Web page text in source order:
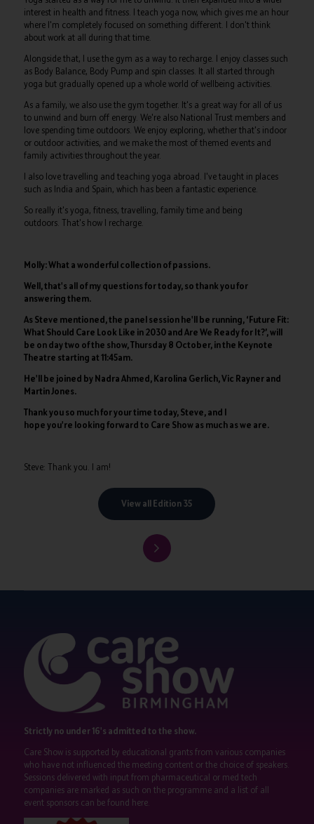
interest in health and fitness. I teach yoga now, which gives me an hour
where I'm completely focused on something different. I don't think
about work at all during that time.
Alongside that, I use the gym as a way to recharge. I enjoy classes such
as Body Balance, Body Pump and spin classes. It all started through
yoga but gradually opened up a whole world of wellbeing activities.
As a family, we also use the gym together. It's a great way for all of us
to unwind and burn off energy. We're also National Trust members and
love spending time outdoors. We enjoy exploring, whether that's indoor
or outdoor activities, and we make the most of themed events and
family activities throughout the year.
I also love travelling and teaching yoga abroad. I've taught in places
such as India and Spain, which has been a fantastic experience.
So really it's yoga, fitness, travelling, family time and being
outdoors. That's how I recharge.
Molly: What a wonderful collection of passions.
Well, that's all of my questions for today, so thank you for
answering them.
As Steve mentioned, the panel session he'll be running, ‘Future Fit:
What Should Care Look Like in 2030 and Are We Ready for It?’, will
be on day two of the show, Thursday 8 October, in the Keynote
Theatre starting at 11:45am.
He'll be joined by Nadra Ahmed, Karolina Gerlich, Vic Rayner and
Martin Jones.
Thank you so much for your time today, Steve, and I
hope you're looking forward to Care Show as much as we are.
Steve: Thank you. I am!
View all Edition 35
Strictly no under 16's admitted to the show.
Care Show is supported by educational grants from various companies
who have not influenced the meeting content or the choice of speakers.
Sessions delivered with input from pharmaceutical or med tech
companies are marked as such on the programme and a list of all
event sponsors can be found here.